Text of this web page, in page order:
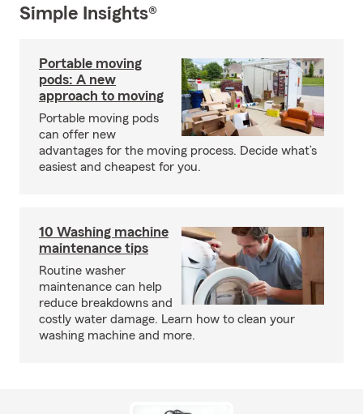
Simple Insights®
Portable moving
pods: A new
approach to moving
Portable moving pods
can offer new
advantages for the moving process. Decide what’s
easiest and cheapest for you.
10 Washing machine
maintenance tips
Routine washer
maintenance can help
reduce breakdowns and
costly water damage. Learn how to clean your
washing machine and more.